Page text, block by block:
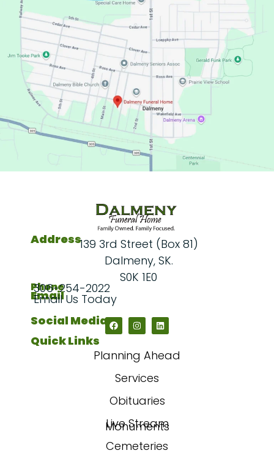
Quick Links
Planning Ahead
Services
Obituaries
Live Stream
Monuments
Cemeteries
Address139 3rd Street (Box 81)
Dalmeny, SK.
S0K 1E0
Phone
306-254-2022
Email
Email Us Today
Social Media